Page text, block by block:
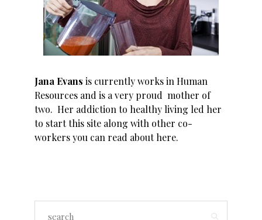
Jana Evans is currently works in Human
Resources and is a very proud mother of
two. Her addiction to healthy living led her
to start this site along with other co-
workers you can read abouthere.